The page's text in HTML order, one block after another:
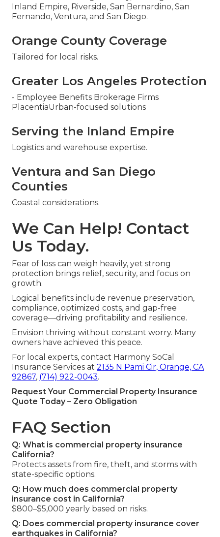
Inland Empire, Riverside, San Bernardino, San
Fernando, Ventura, and San Diego.
Orange County Coverage
Tailored for local risks.
Greater Los Angeles Protection
- Employee Benefits Brokerage Firms
PlacentiaUrban-focused solutions
Serving the Inland Empire
Logistics and warehouse expertise.
Ventura and San Diego
Counties
Coastal considerations.
We Can Help! Contact
Us Today.
Fear of loss can weigh heavily, yet strong
protection brings relief, security, and focus on
growth.
Logical benefits include revenue preservation,
compliance, optimized costs, and gap-free
coverage—driving profitability and resilience.
Envision thriving without constant worry. Many
owners have achieved this peace.
For local experts, contact Harmony SoCal
Insurance Services at 2135 N Pami Cir, Orange, CA
92867, (714) 922-0043.
Request Your Commercial Property Insurance
Quote Today – Zero Obligation
FAQ Section
Q: What is commercial property insurance
California?
Protects assets from fire, theft, and storms with
state-specific options.
Q: How much does commercial property
insurance cost in California?
$800–$5,000 yearly based on risks.
Q: Does commercial property insurance cover
earthquakes in California?